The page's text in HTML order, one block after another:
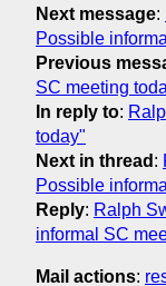
Next message:
Possible
Previous
SC meeting
In reply to:
today"
Next in thread :
Possible
Reply: Ralph
informal SC
Mail actions: